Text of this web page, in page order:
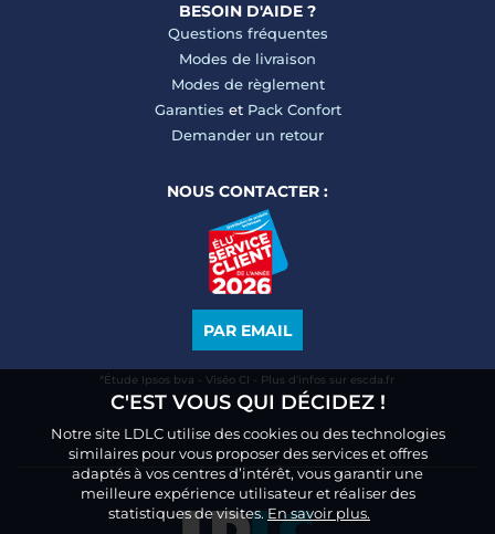
BESOIN D'AIDE ?
Questions fréquentes
Modes de livraison
Modes de règlement
Garanties et Pack Confort
Demander un retour
NOUS CONTACTER :
PAR EMAIL
*Étude Ipsos bva - Viséo CI - Plus d’infos sur escda.fr
C'EST VOUS QUI DÉCIDEZ !
Notre site LDLC utilise des cookies ou des technologies
similaires pour vous proposer des services et offres
adaptés à vos centres d’intérêt, vous garantir une
meilleure expérience utilisateur et réaliser des
statistiques de visites.En savoir plus.